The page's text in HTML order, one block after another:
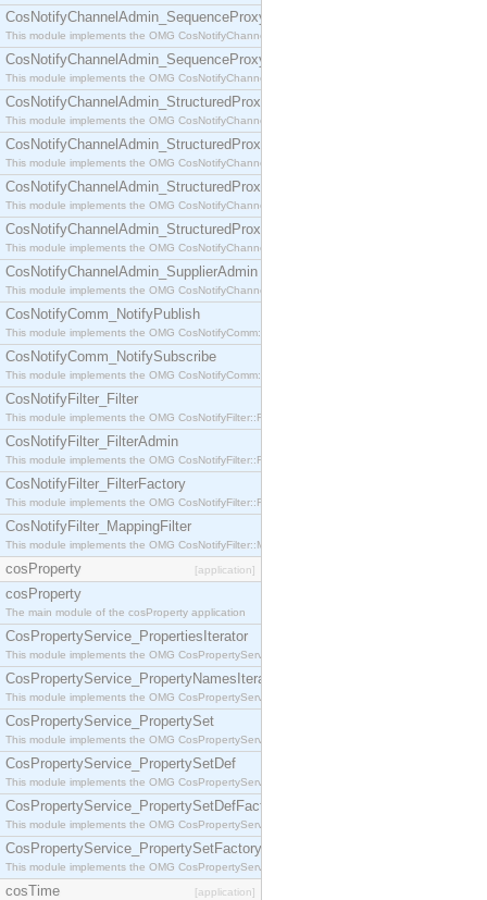
CosNotifyChannelAdmin_SequenceProxyPushConsumer
This module implements the OMG CosNotifyChannelAdmin::SequenceProxyPushConsumer
CosNotifyChannelAdmin_SequenceProxyPushSupplier
This module implements the OMG CosNotifyChannelAdmin::SequenceProxyPushSupplier
CosNotifyChannelAdmin_StructuredProxyPullConsumer
This module implements the OMG CosNotifyChannelAdmin::StructuredProxyPullConsumer
CosNotifyChannelAdmin_StructuredProxyPullSupplier
This module implements the OMG CosNotifyChannelAdmin::StructuredProxyPullSupplier
CosNotifyChannelAdmin_StructuredProxyPushConsumer
This module implements the OMG CosNotifyChannelAdmin::StructuredProxyPushConsumer
CosNotifyChannelAdmin_StructuredProxyPushSupplier
This module implements the OMG CosNotifyChannelAdmin::StructuredProxyPushSupplier
CosNotifyChannelAdmin_SupplierAdmin
This module implements the OMG CosNotifyChannelAdmin::SupplierAdmin interface.
CosNotifyComm_NotifyPublish
This module implements the OMG CosNotifyComm::NotifyPublish interface.
CosNotifyComm_NotifySubscribe
This module implements the OMG CosNotifyComm::NotifySubscribe interface.
CosNotifyFilter_Filter
This module implements the OMG CosNotifyFilter::Filter interface.
CosNotifyFilter_FilterAdmin
This module implements the OMG CosNotifyFilter::FilterAdmin interface.
CosNotifyFilter_FilterFactory
This module implements the OMG CosNotifyFilter::FilterFactory interface.
CosNotifyFilter_MappingFilter
This module implements the OMG CosNotifyFilter::MappingFilter interface.
cosProperty [application]
cosProperty
The main module of the cosProperty application
CosPropertyService_PropertiesIterator
This module implements the OMG CosPropertyService::PropertiesIterator interface.
CosPropertyService_PropertyNamesIterator
This module implements the OMG CosPropertyService::PropertyNamesIterator interface.
CosPropertyService_PropertySet
This module implements the OMG CosPropertyService::PropertySet interface.
CosPropertyService_PropertySetDef
This module implements the OMG CosPropertyService::PropertySetDef interface.
CosPropertyService_PropertySetDefFactory
This module implements the OMG CosPropertyService::PropertySetDefFactory interface.
CosPropertyService_PropertySetFactory
This module implements the OMG CosPropertyService::PropertySetFactory interface.
cosTime [application]